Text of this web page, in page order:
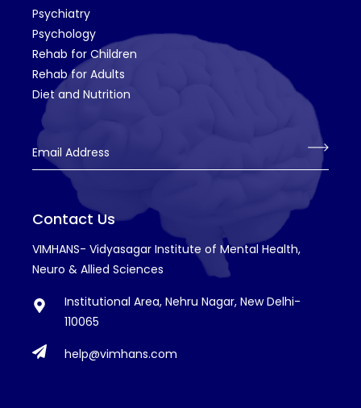
Psychiatry
Psychology
Rehab for Children
Rehab for Adults
Diet and Nutrition
Email Address
Contact Us
VIMHANS- Vidyasagar Institute of Mental Health,
Neuro & Allied Sciences
Institutional Area, Nehru Nagar, New Delhi-
110065
help@vimhans.com